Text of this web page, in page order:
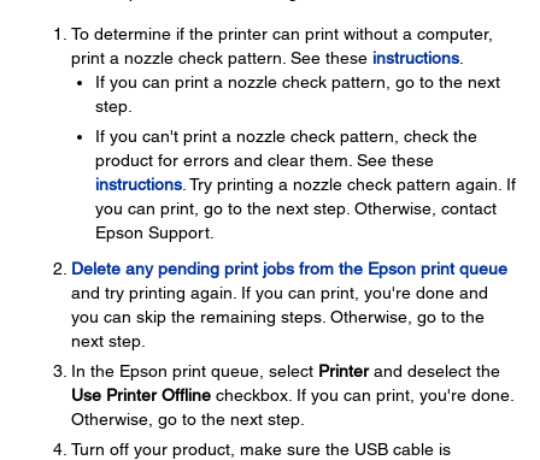
To determine if the printer can print without a computer,
print a nozzle check pattern. See these instructions
If you can print a nozzle check pattern, go to the next
step.
If you can't print a nozzle check pattern, check the
product for errors and clear them. See these
instructions . Try printing a nozzle check pattern again. If
you can print, go to the next step. Otherwise, contact
Epson Support.
Delete any pending print jobs from the Epson print queue
and try printing again. If you can print, you're done and
you can skip the remaining steps. Otherwise, go to the
next step.
In the Epson print queue, select Printerand deselect the
Use Printer Offline checkbox. If you can print, you're done.
Otherwise, go to the next step.
Turn off your product, make sure the USB cable is